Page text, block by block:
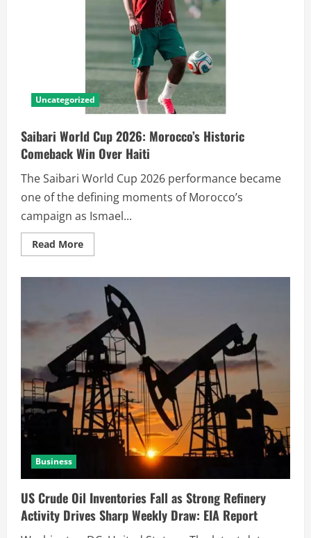
Uncategorized
Saibari World Cup 2026: Morocco’s Historic
Comeback Win Over Haiti
The Saibari World Cup 2026 performance became
one of the defining moments of Morocco’s
campaign as Ismael...
Read More
Business
US Crude Oil Inventories Fall as Strong Refinery
Activity Drives Sharp Weekly Draw: EIA Report